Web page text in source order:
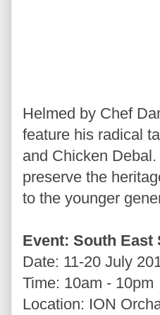
Helmed by Chef
feature his radical
and Chicken
preserve the
to the younger
Event: South East
Date: 11-20 July
Time: 10am - 10pm
Location: ION